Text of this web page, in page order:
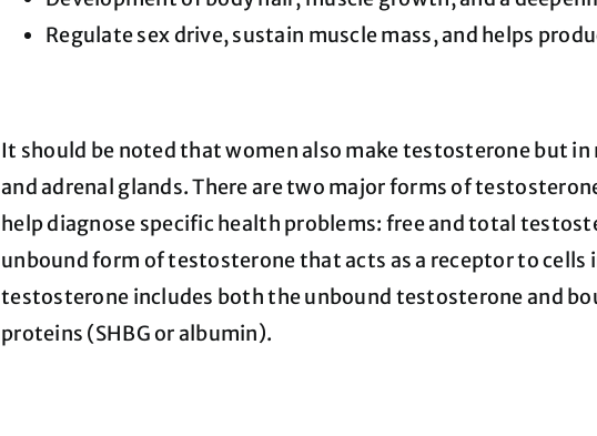
Regulate sex drive, sustain muscle mass, and helps
It should be noted that women also make testosterone but
and adrenal glands. There are two major forms of
help diagnose specific health problems: free and total
unbound form of testosterone that acts as a receptor to cells
testosterone includes both the unbound testosterone and
proteins (SHBG or albumin).